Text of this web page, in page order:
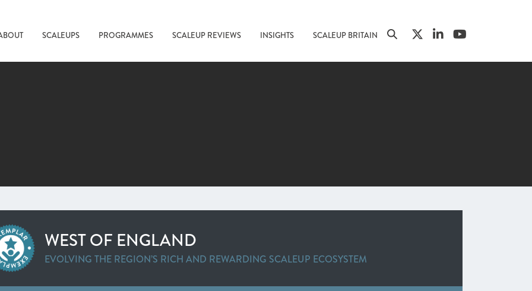
SCALEUPS PROGRAMMES SCALEUP REVIEWS INSIGHTS SCALEUP BRITAIN
WEST OF ENGLAND
EVOLVING THE REGION’S RICH AND REWARDING SCALEUP ECOSYSTEM